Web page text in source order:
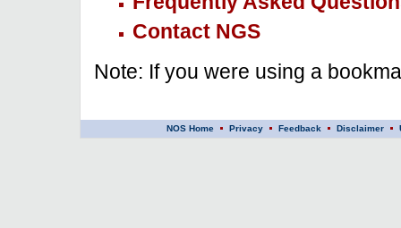
Contact NGS
Note: If you were using a
NOS Home Privacy Feedback Disclaimer